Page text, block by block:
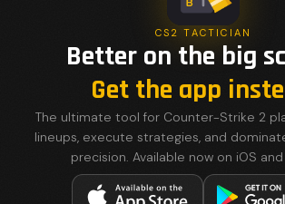
CS2 TACTICIAN
Better on the big
Get the app
The ultimate tool for Counter-Strike 2
lineups, execute strategies, and
precision. Available now on iOS